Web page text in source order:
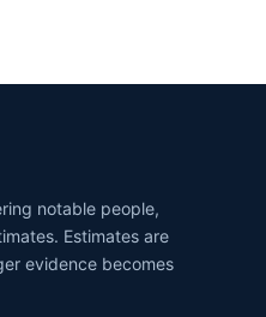
notable people,
Estimates are
evidence becomes